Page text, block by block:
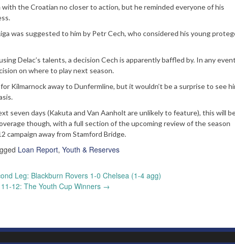
the Croatian no closer to action, but he reminded everyone of his
was suggested to him by Petr Cech, who considered his young
Delac’s talents, a decision Cech is apparently baffled by. In any
on where to play next season.
Kilmarnock away to Dunfermline, but it wouldn’t be a surprise to see
seven days (Kakuta and Van Aanholt are unlikely to feature), this will
though, with a full section of the upcoming review of the season
away from Stamford Bridge.
Loan Report, Youth & Reserves
Leg: Blackburn Rovers 1-0 Chelsea (1-4 agg)
12: The Youth Cup Winners →